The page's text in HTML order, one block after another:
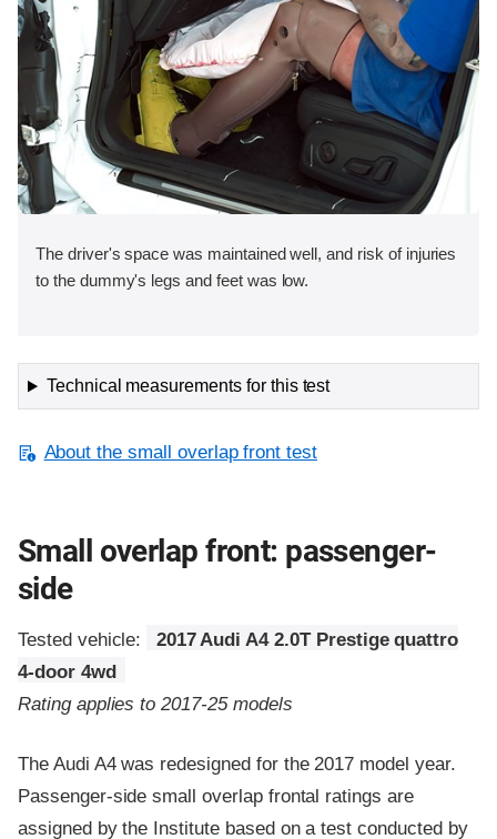
The driver's space was maintained well, and risk of injuries
to the dummy's legs and feet was low.
Technical measurements for this test
About the small overlap front test
Small overlap front: passenger-
side
Tested vehicle:
2017 Audi A4 2.0T Prestige quattro
4-door 4wd
Rating applies to 2017-25 models
The Audi A4 was redesigned for the 2017 model year.
Passenger-side small overlap frontal ratings are
assigned by the Institute based on a test conducted by